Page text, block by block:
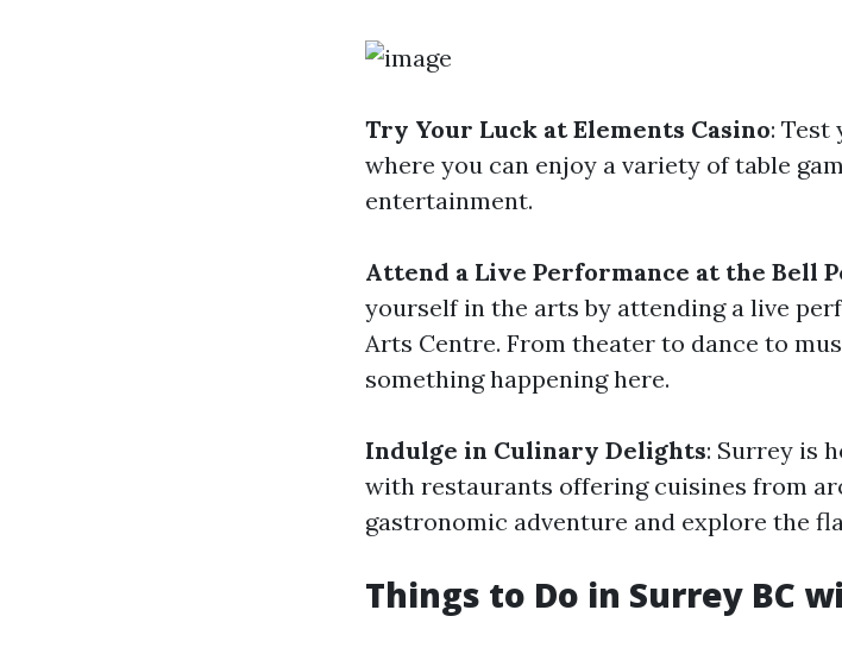
Try Your Luck at Elements Casino: Test
where you can enjoy a variety of table
entertainment.
Attend a Live Performance at the Bell
yourself in the arts by attending a live
Arts Centre. From theater to dance to
something happening here.
Indulge in Culinary Delights: Surrey is
with restaurants offering cuisines from
gastronomic adventure and explore the
Things to Do in Surrey BC